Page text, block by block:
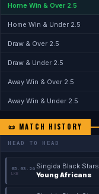
Home Win & Over 2.5
Home Win & Under 2.5
Draw & Over 2.5
Draw & Under 2.5
Away Win & Over 2.5
Away Win & Under 2.5
📜 MATCH HISTORY
HEAD TO HEAD
05.03.26
LKB
Singida Black Stars
Young Africans